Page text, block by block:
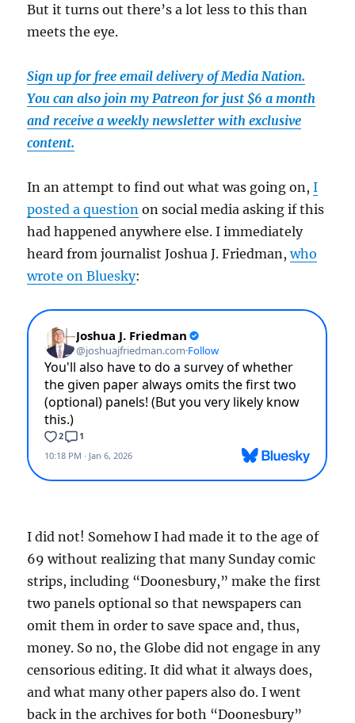
But it turns out there’s a lot less to this than
meets the eye.
Sign up for free email delivery of Media Nation.
You can also join my Patreon for just $6 a month
and receive a weekly newsletter with exclusive
content.
In an attempt to find out what was going on,I
posted a question on social media asking if this
had happened anywhere else. I immediately
heard from journalist Joshua J. Friedman,who
wrote on Bluesky:
I did not! Somehow I had made it to the age of
69 without realizing that many Sunday comic
strips, including “Doonesbury,” make the first
two panels optional so that newspapers can
omit them in order to save space and, thus,
money. So no, the Globe did not engage in any
censorious editing. It did what it always does,
and what many other papers also do. I went
back in the archives for both “Doonesbury”